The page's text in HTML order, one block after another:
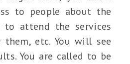
to people about the
to attend the services
etc. You will see
You are called to be